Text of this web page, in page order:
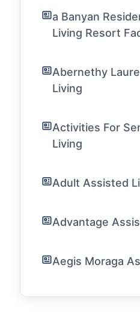
a Banyan
Living Resort
Abernethy
Living
Activities For
Living
Adult Assisted
Advantage
Aegis Moraga